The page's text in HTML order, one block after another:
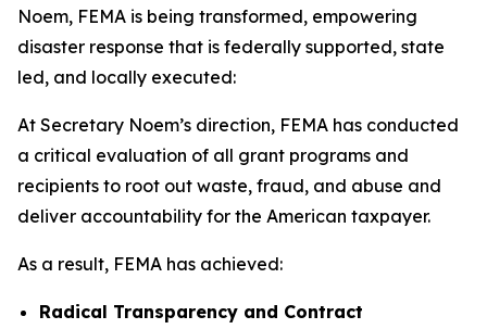
Noem, FEMA is being transformed, empowering
disaster response that is federally supported, state
led, and locally executed:
At Secretary Noem’s direction, FEMA has conducted
a critical evaluation of all grant programs and
recipients to root out waste, fraud, and abuse and
deliver accountability for the American taxpayer.
As a result, FEMA has achieved:
Radical Transparency and Contract